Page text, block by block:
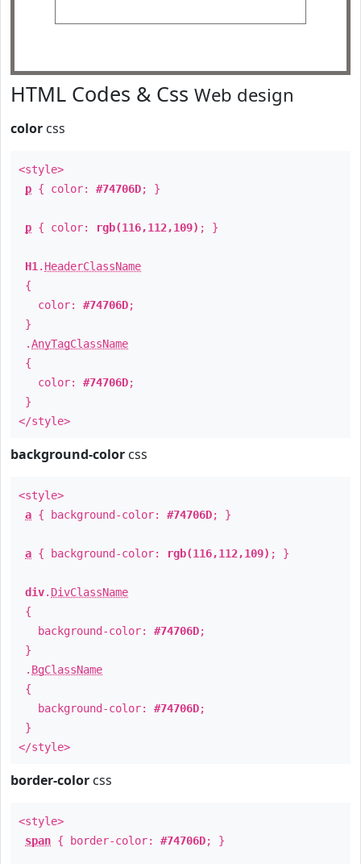
HTML Codes & Css Web design
color css
<style>
p { color: #74706D; }
p { color: rgb(116,112,109) ; }
H1 . HeaderClassName
{
color: #74706D;
}
.AnyTagClassName
{
color: #74706D;
}
</style>
background-color css
<style>
a { background-color: #74706D; }
a { background-color: rgb(116,112,109) ; }
div. DivClassName
{
background-color: #74706D;
}
. BgClassName
{
background-color: #74706D;
}
</style>
border-color css
<style>
span { border-color: #74706D; }